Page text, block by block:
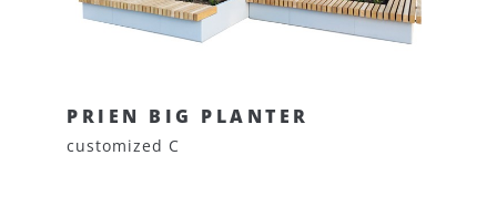
PRIEN BIG PLANTER
customized C